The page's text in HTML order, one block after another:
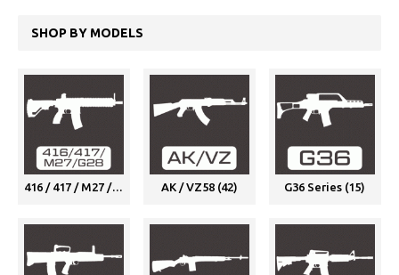
SHOP BY MODELS
416 / 417 / M27 / G28 (25) AK / VZ58 (42) G36 Series (15)